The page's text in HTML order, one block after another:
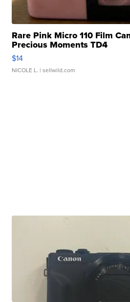
Rare Pink Micro 110 Film
Precious Moments TD4
$14
NICOLE L. | sellwild.com